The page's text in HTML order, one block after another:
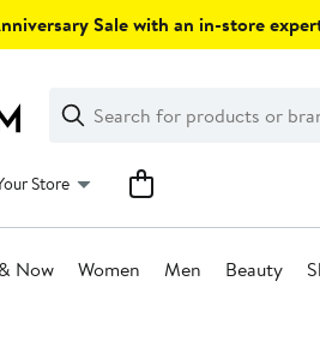
Sale with an in-store
Search
Clear
Clear
Search
Store
Now Women Men Beauty